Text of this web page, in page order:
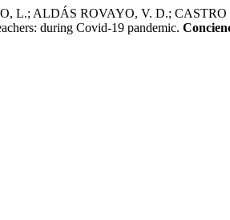
L.; ALDÁS ROVAYO, V. D.; CASTRO
during Covid-19 pandemic.